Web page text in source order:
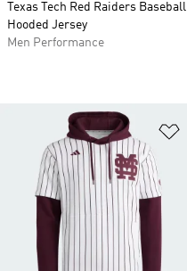
Texas Tech Red Raiders Baseball
Hooded Jersey
Men Performance